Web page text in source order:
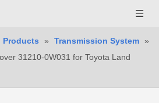
Products » Transmission System »
31210-0W031 for Toyota Land